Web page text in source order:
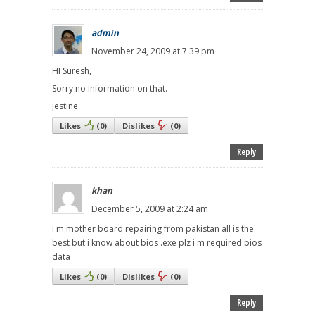
admin
November 24, 2009 at 7:39 pm
HI Suresh,
Sorry no information on that.
jestine
Likes (0) Dislikes (0)
Reply
khan
December 5, 2009 at 2:24 am
i m mother board repairing from pakistan all is the
best but i know about bios .exe plz i m required bios
data
Likes (0) Dislikes (0)
Reply